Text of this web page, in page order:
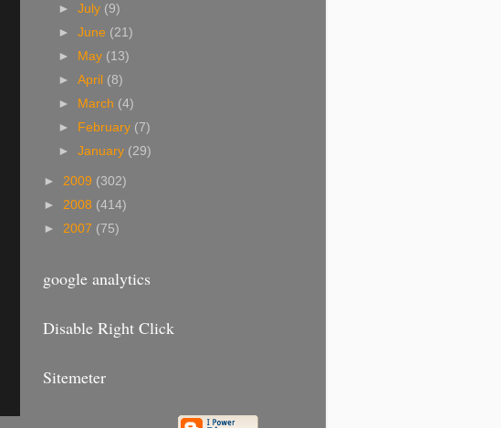
►July (9)
►June (21)
►
May (13)
►April (8)
►
March (4)
►
February (7)
►January (29)
► 2009 (302)
► 2008 (414)
► 2007 (75)
google analytics
Disable Right Click
Sitemeter